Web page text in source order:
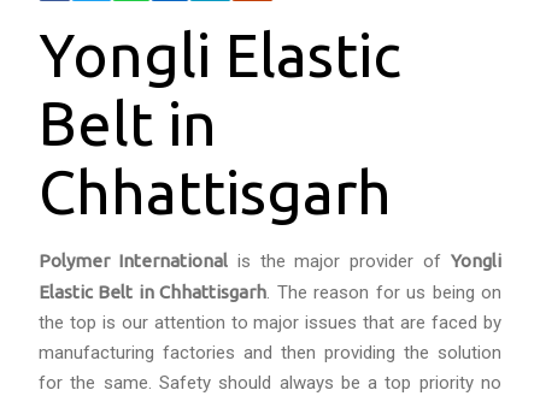
Yongli Elastic
Belt in
Chhattisgarh
Polymer Internationalis the major provider ofYongli
Elastic Belt in Chhattisgarh. The reason for us being on
the top is our attention to major issues that are faced by
manufacturing factories and then providing the solution
for the same. Safety should always be a top priority no